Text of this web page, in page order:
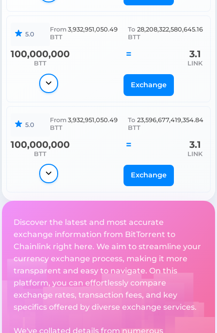
5.0
From 3,932,951,050.49
BTT
To 28,208,322,580,645.16
BTT
100,000,000
BTT
= 3.1
LINK
Exchange
5.0
From 3,932,951,050.49
BTT
To 23,596,677,419,354.84
BTT
100,000,000
BTT
= 3.1
LINK
Exchange
Discover the latest and most accurate
exchange information from BitTorrent to
Chainlink right here. We aim to streamline your
currency exchange process, making it more
transparent and easy to navigate. On this
platform, you can effortlessly compare
exchange rates, transaction fees, and key
specifics offered by diverse exchange services.
We've collated details from numerous